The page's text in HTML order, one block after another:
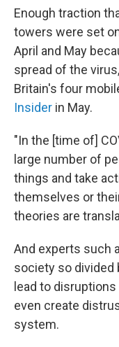
Enough traction
towers were set
April and May
spread of the
Britain's four
Insider in May.
"In the [time of]
large number of
things and take
themselves or
theories are
And experts such
society so
lead to
even create
system.